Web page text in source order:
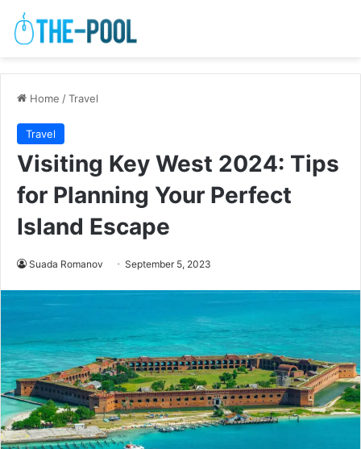
Home /Travel
Travel
Visiting Key West 2024: Tips
for Planning Your Perfect
Island Escape
Suada Romanov September 5, 2023